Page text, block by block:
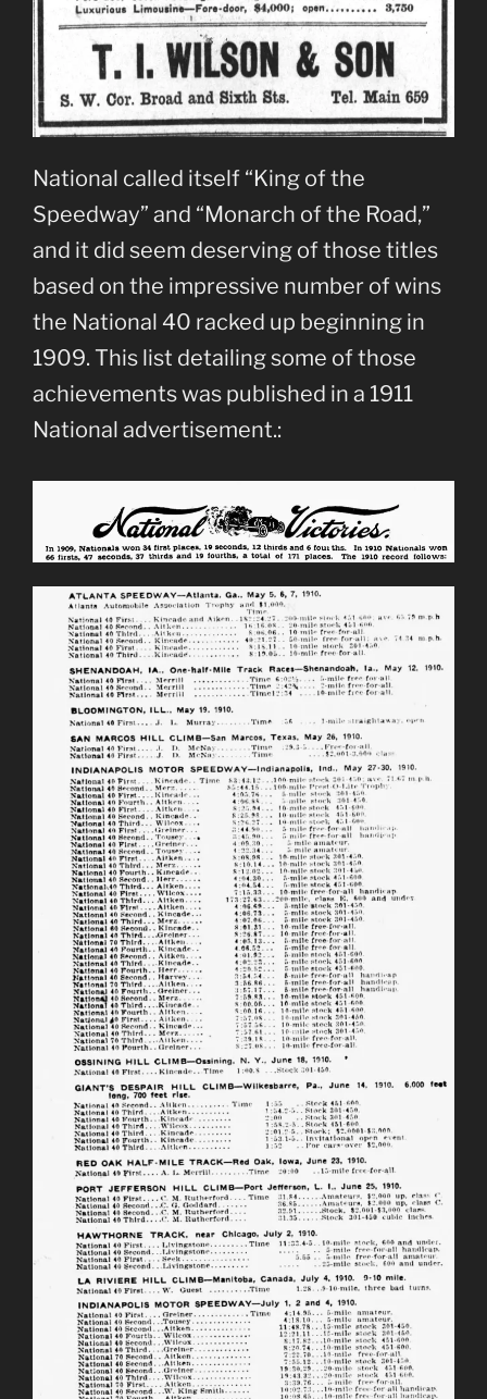
National called itself “King of the
Speedway” and “Monarch of the Road,”
and it did seem deserving of those titles
based on the impressive number of wins
the National 40 racked up beginning in
1909. This list detailing some of those
achievements was published in a 1911
National advertisement.: